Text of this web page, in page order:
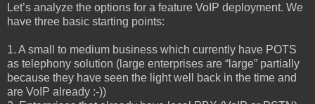
Let’s analyze the options for a feature VoIP deployment. We
have three basic starting points:
1. A small to medium business which currently have POTS
as telephony solution (large enterprises are “large” partially
because they have seen the light well back in the time and
are VoIP already :-))